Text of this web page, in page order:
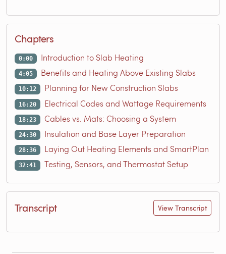
Chapters
0:00 Introduction to Slab Heating
4:05 Benefits and Heating Above Existing Slabs
10:12 Planning for New Construction Slabs
16:20 Electrical Codes and Wattage Requirements
18:23 Cables vs. Mats: Choosing a System
24:30 Insulation and Base Layer Preparation
28:36 Laying Out Heating Elements and SmartPlan
32:41 Testing, Sensors, and Thermostat Setup
Transcript View Transcript